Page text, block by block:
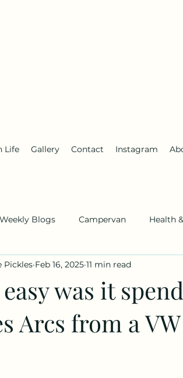
Life Gallery Contact Instagram
Weekly Blogs Campervan Health
was it
Arcs from a
Pickles Feb 16, 2025 11 min read